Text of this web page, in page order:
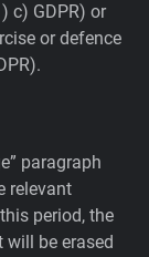
c) GDPR) or
or defence
paragraph
relevant
period, the
be erased